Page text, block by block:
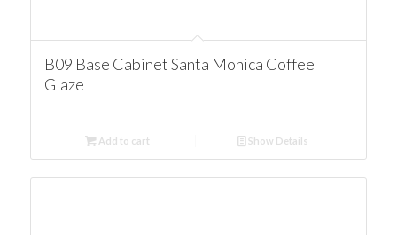
B09 Base Cabinet Santa Monica Coffee
Glaze
Add to cart Show Details